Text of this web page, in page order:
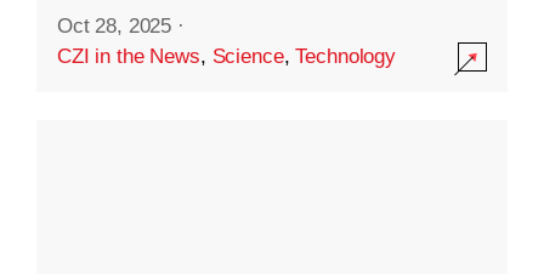
Oct 28, 2025 ·
CZI in the News, Science,Technology